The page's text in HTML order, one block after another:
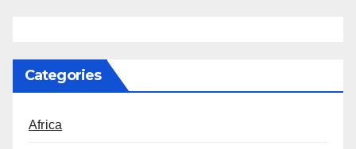
Categories
Africa